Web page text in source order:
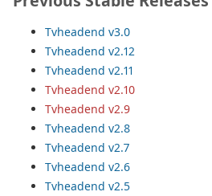
Tvheadend v3.0
Tvheadend v2.12
Tvheadend v2.11
Tvheadend v2.10
Tvheadend v2.9
Tvheadend v2.8
Tvheadend v2.7
Tvheadend v2.6
Tvheadend v2.5